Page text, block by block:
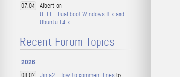
07.04
Albert on
UEFI – Dual boot Windows 8.x and
Ubuntu 14.x …
Recent Forum Topics
2026
08.07 Jinja2 - How to comment lines by